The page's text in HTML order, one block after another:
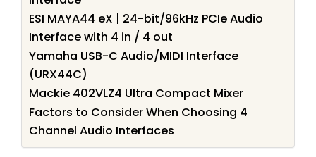
ESI MAYA44 eX | 24-bit/96kHz PCIe Audio
Interface with 4 in / 4 out
Yamaha USB-C Audio/MIDI Interface
(URX44C)
Mackie 402VLZ4 Ultra Compact Mixer
Factors to Consider When Choosing 4
Channel Audio Interfaces